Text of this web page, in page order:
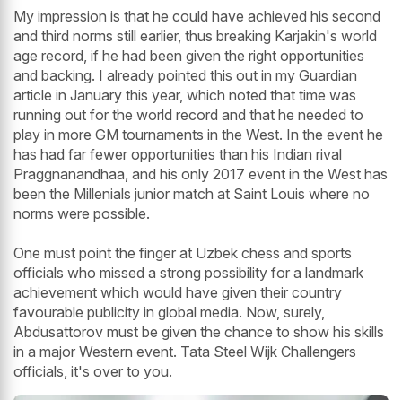
My impression is that he could have achieved his second
and third norms still earlier, thus breaking Karjakin's world
age record, if he had been given the right opportunities
and backing. I already pointed this out in my Guardian
article in January this year, which noted that time was
running out for the world record and that he needed to
play in more GM tournaments in the West. In the event he
has had far fewer opportunities than his Indian rival
Praggnanandhaa, and his only 2017 event in the West has
been the Millenials junior match at Saint Louis where no
norms were possible.
One must point the finger at Uzbek chess and sports
officials who missed a strong possibility for a landmark
achievement which would have given their country
favourable publicity in global media. Now, surely,
Abdusattorov must be given the chance to show his skills
in a major Western event. Tata Steel Wijk Challengers
officials, it's over to you.